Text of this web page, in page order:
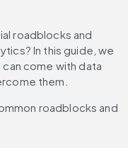
roadblocks and
In this guide, we
come with data
them.
roadblocks and